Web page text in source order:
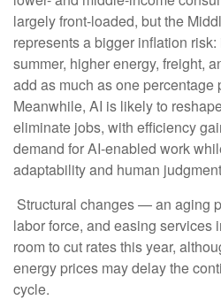
largely front-loaded, but the
represents a bigger inflation
summer, higher energy, freight,
add as much as one percentage
Meanwhile, AI is likely to
eliminate jobs, with efficiency
demand for AI-enabled work
adaptability and human
Structural changes—an aging
labor force, and easing services
room to cut rates this year,
energy prices may delay the
cycle.